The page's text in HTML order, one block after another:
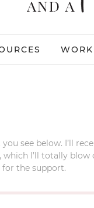
see below. I’ll
I’ll totally blow
for the support.